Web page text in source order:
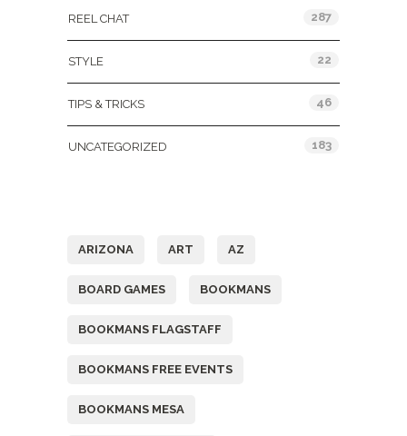
REEL CHAT 287
STYLE 22
TIPS & TRICKS 46
UNCATEGORIZED 183
ARIZONA ART AZ
BOARD GAMES BOOKMANS
BOOKMANS FLAGSTAFF
BOOKMANS FREE EVENTS
BOOKMANS MESA